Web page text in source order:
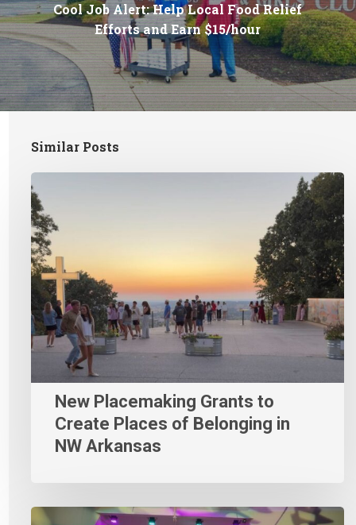
Cool Job Alert: Help Local Food Relief
Efforts and Earn $15/hour
Similar Posts
New Placemaking Grants to
Create Places of Belonging in
NW Arkansas